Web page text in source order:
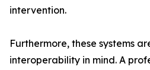
intervention.
Furthermore, these systems
interoperability in mind. A